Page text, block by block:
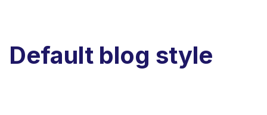
Default blog style